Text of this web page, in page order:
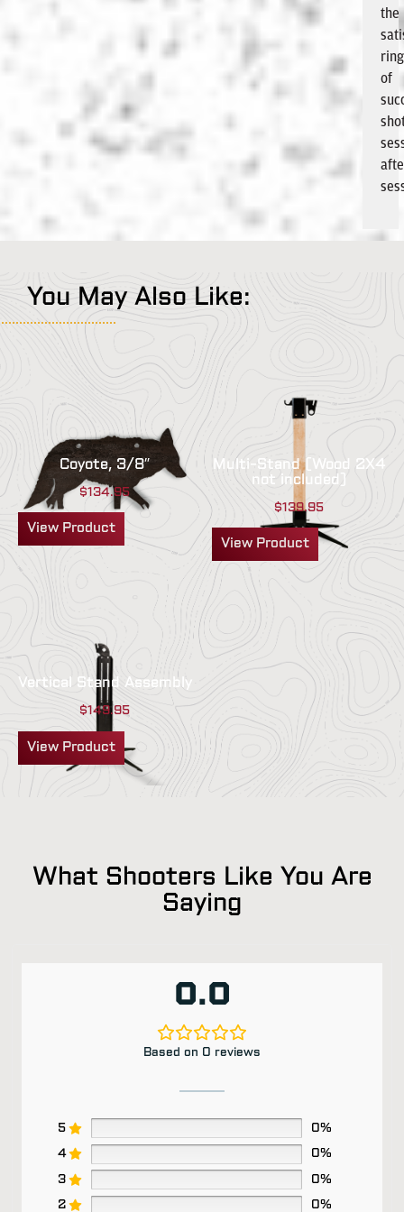
the
ring
of
You May Also Like:
Coyote, 3/8″
$134.95
View Product
Multi-Stand (Wood 2X4
not included)
$139.95
View Product
Vertical Stand Assembly
$149.95
View Product
What Shooters Like You Are
Saying
0.0
Based on 0 reviews
5
0%
4
0%
3
0%
2
0%